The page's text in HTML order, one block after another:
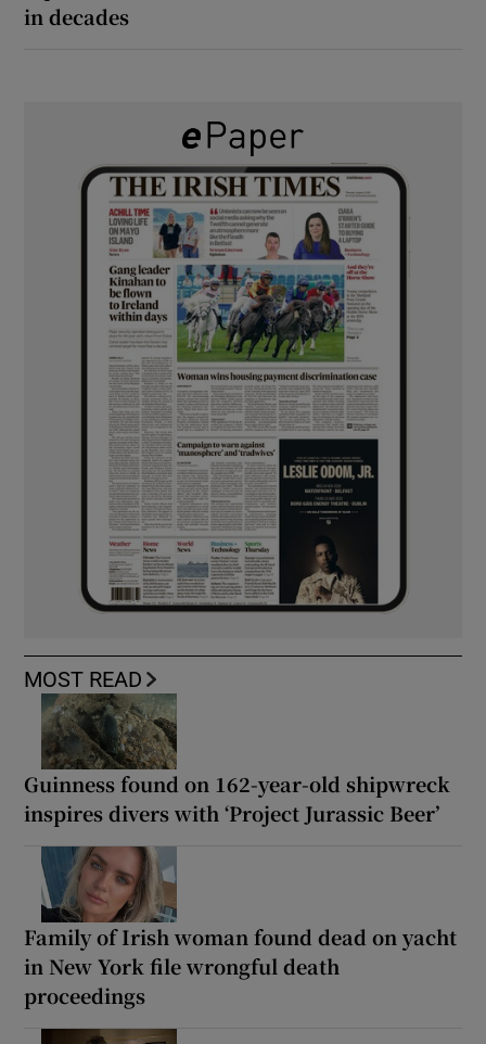
in decades
MOST READ
Guinness found on 162-year-old shipwreck
inspires divers with ‘Project Jurassic Beer’
Family of Irish woman found dead on yacht
in New York file wrongful death
proceedings